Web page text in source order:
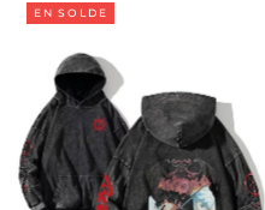
EN SOLDE